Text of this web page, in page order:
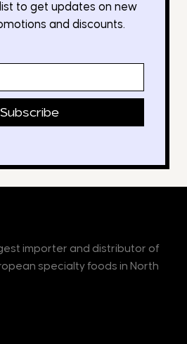
to get updates on new
and discounts.
Subscribe
importer and distributor of
specialty foods in North